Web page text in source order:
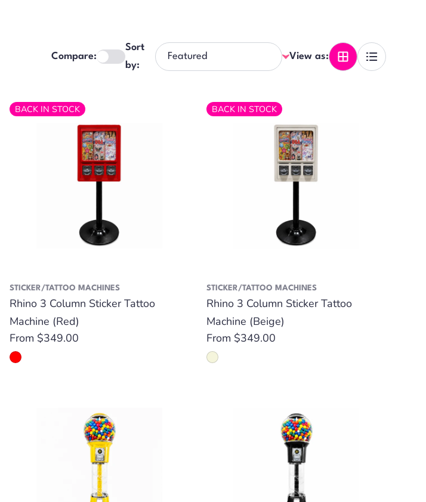
Compare:
Sort
by:
View as:
BACK IN STOCK
STICKER/TATTOO MACHINES
Rhino 3 Column Sticker Tattoo
Machine (Red)
Regular
price
From $349.00
BACK IN STOCK
STICKER/TATTOO MACHINES
Rhino 3 Column Sticker Tattoo
Machine (Beige)
Regular
price
From $349.00